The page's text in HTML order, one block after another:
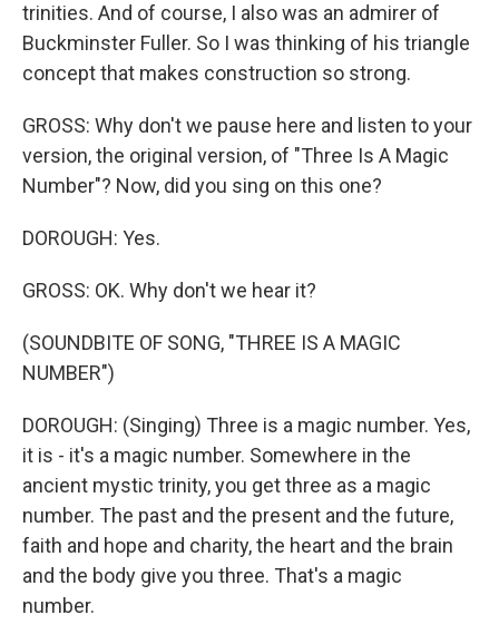
trinities. And of course, I also was an admirer of
Buckminster Fuller. So I was thinking of his triangle
concept that makes construction so strong.
GROSS: Why don't we pause here and listen to your
version, the original version, of "Three Is A Magic
Number"? Now, did you sing on this one?
DOROUGH: Yes.
GROSS: OK. Why don't we hear it?
(SOUNDBITE OF SONG, "THREE IS A MAGIC
NUMBER")
DOROUGH: (Singing) Three is a magic number. Yes,
it is - it's a magic number. Somewhere in the
ancient mystic trinity, you get three as a magic
number. The past and the present and the future,
faith and hope and charity, the heart and the brain
and the body give you three. That's a magic
number.